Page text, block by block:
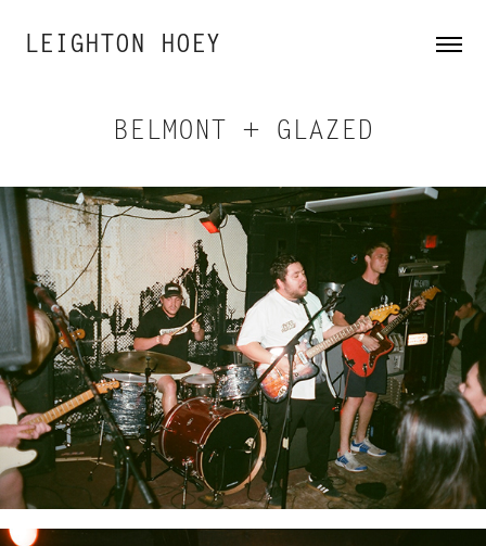
LEIGHTON HOEY
BELMONT + GLAZED